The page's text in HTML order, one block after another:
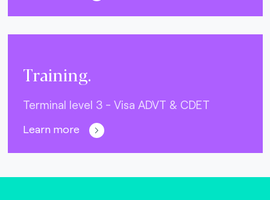
Training.
Terminal level 3 - Visa ADVT & CDET
Learn more